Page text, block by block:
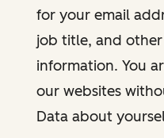
for your email
job title, and other
information. You
our websites
Data about